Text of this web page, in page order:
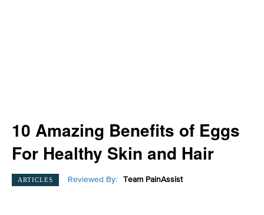
10 Amazing Benefits of Eggs
For Healthy Skin and Hair
ARTICLES Reviewed By: Team PainAssist